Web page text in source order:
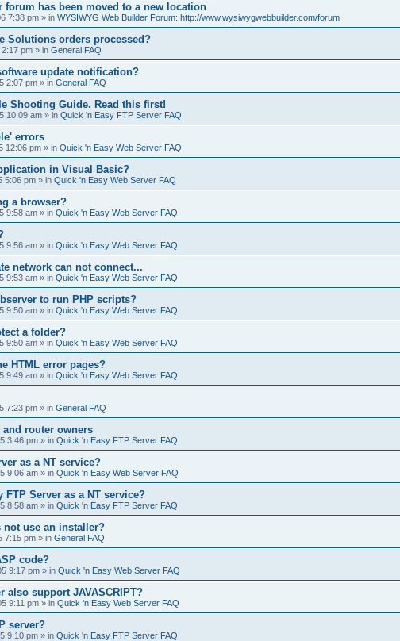
forum has been moved to a new location
7:38 pm » in WYSIWYG Web Builder Forum: http://www.wysiwygwebbuilder.com/forum
Solutions orders processed?
pm » in General FAQ
update notification?
2:07 pm » in General FAQ
Shooting Guide. Read this first!
10:09 am » in Quick 'n Easy FTP Server FAQ
errors
12:06 pm » in Quick 'n Easy Web Server FAQ
in Visual Basic?
5:06 pm » in Quick 'n Easy Web Server FAQ
a browser?
9:58 am » in Quick 'n Easy Web Server FAQ
9:56 am » in Quick 'n Easy Web Server FAQ
network can not connect...
9:53 am » in Quick 'n Easy Web Server FAQ
to run PHP scripts?
9:50 am » in Quick 'n Easy Web Server FAQ
a folder?
9:50 am » in Quick 'n Easy Web Server FAQ
HTML error pages?
9:49 am » in Quick 'n Easy Web Server FAQ
7:23 pm » in General FAQ
router owners
3:46 pm » in Quick 'n Easy FTP Server FAQ
as a NT service?
9:06 am » in Quick 'n Easy Web Server FAQ
FTP Server as a NT service?
8:58 am » in Quick 'n Easy FTP Server FAQ
not use an installer?
7:15 pm » in General FAQ
code?
9:17 pm » in Quick 'n Easy Web Server FAQ
also support JAVASCRIPT?
9:11 pm » in Quick 'n Easy Web Server FAQ
server?
9:10 pm » in Quick 'n Easy FTP Server FAQ